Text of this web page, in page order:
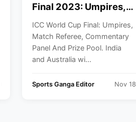
Final 2023: Umpires,
Commentary Panel
And Prize Pool
ICC World Cup Final: Umpires,
Match Referee, Commentary
Panel And Prize Pool. India
and Australia wi...
Sports Ganga Editor Nov 18